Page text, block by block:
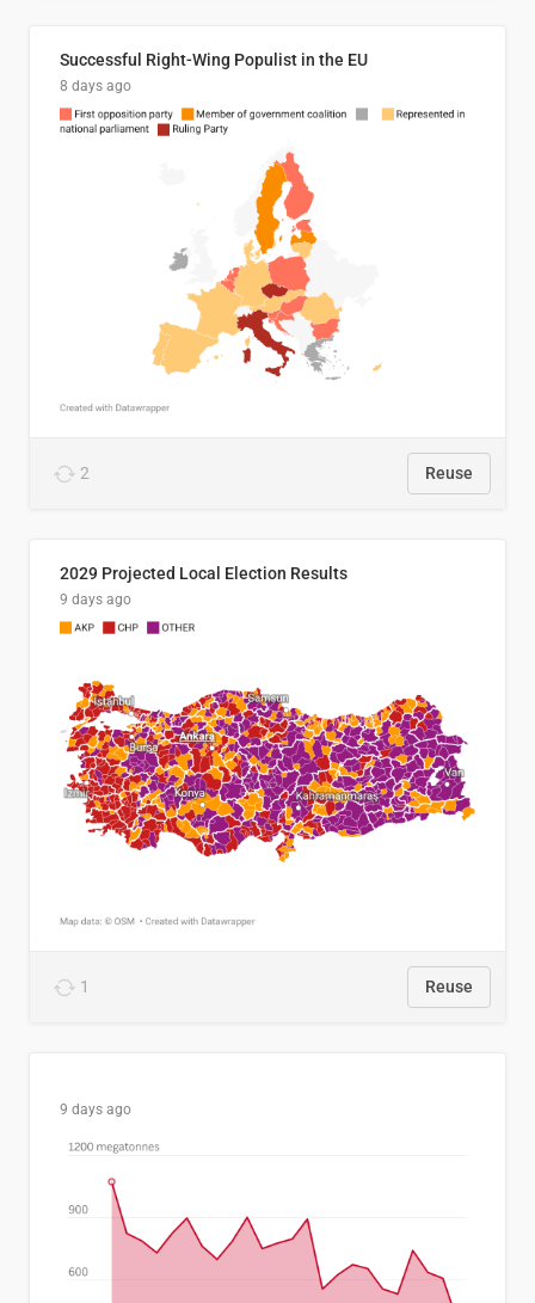
Successful Right-Wing Populist in the EU
8 days ago
2 Reuse
2029 Projected Local Election Results
9 days ago
1 Reuse
9 days ago